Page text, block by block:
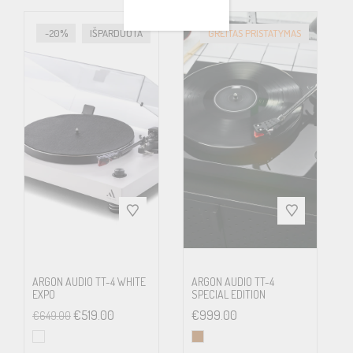
signals in a balanced mode reduce the influence of interference
due to external stray electric fields significantly.
Xtension 9 Evolution optionally as SuperPack with pre-adjusted
Pick it DS2 MC cartridge (*cartridge in SuperPack can vary)
Connect it 5P-E RCA Cable (Upgrade option: 5P-XLR)
Dust cover
Adapter for 7“ singles
Power supply, allen key, spirit level, gloves
-20% IŠPARDUOTA
ARGON AUDIO TT-4 WHITE
EXPO
€649.00€519.00
GREITAS PRISTATYMAS
ARGON AUDIO TT-4
SPECIAL EDITION
€999.00